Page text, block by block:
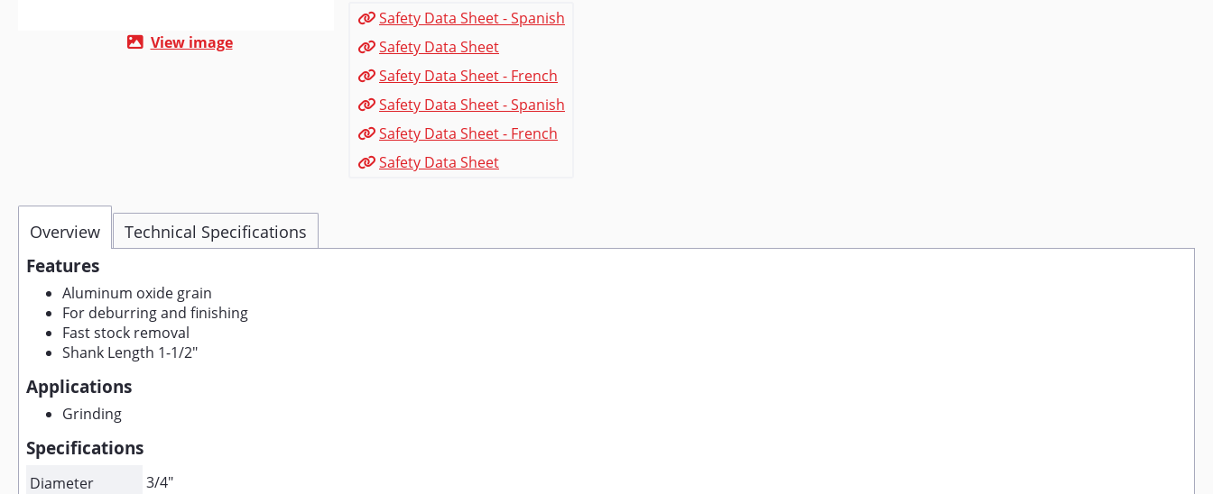
View image
Safety Data Sheet - Spanish
Safety Data Sheet
Safety Data Sheet - French
Safety Data Sheet - Spanish
Safety Data Sheet - French
Safety Data Sheet
Overview Technical Specifications
Features
Aluminum oxide grain
For deburring and finishing
Fast stock removal
Shank Length 1-1/2"
Applications
Grinding
Specifications
Diameter
3/4"